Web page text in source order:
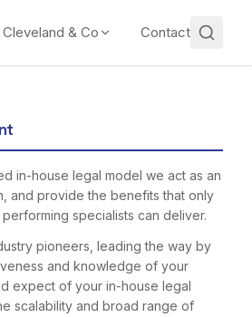
& Co Contact
in-house legal model we act as an
and provide the benefits that only
specialists can deliver.
pioneers, leading the way by
and knowledge of your
expect of your in-house legal
scalability and broad range of